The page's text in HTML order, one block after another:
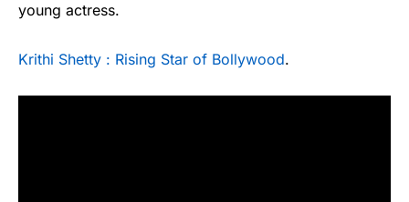
young actress.
Krithi Shetty : Rising Star of Bollywood.